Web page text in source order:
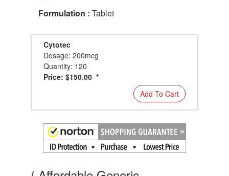
Formulation : Tablet
Cytotec
Dosage: 200mcg
Quantity: 120
Price: $150.00 *
Add To Cart